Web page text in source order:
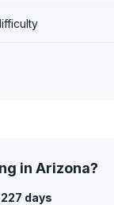
in Arizona?
227 days